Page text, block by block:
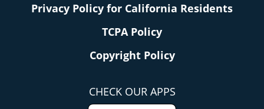
Privacy Policy for California Residents
TCPA Policy
Copyright Policy
CHECK OUR APPS